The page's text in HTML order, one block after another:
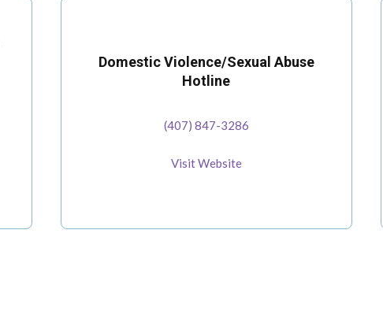
Domestic Violence/Sexual Abuse
Hotline
(407) 847-3286
Visit Website